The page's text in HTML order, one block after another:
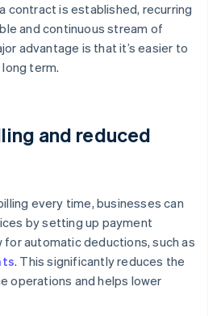
contract is established, recurring
and continuous stream of
advantage is that it’s easier to
term.
and reduced
every time, businesses can
by setting up payment
automatic deductions, such as
. This significantly reduces the
operations and helps lower